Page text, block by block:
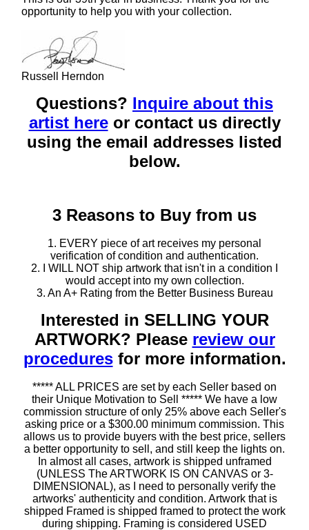
opportunity to help you with your collection.
Russell Herndon
Questions? Inquire about this
artist hereor contact us directly
using the email addresses listed
below.
3 Reasons to Buy from us
1. EVERY piece of art receives my personal
verification of condition and authentication.
2. I WILL NOT ship artwork that isn't in a condition I
would accept into my own collection.
3. An A+ Rating from the Better Business Bureau
Interested in SELLING YOUR
ARTWORK? Please review our
proceduresfor more information.
***** ALL PRICES are set by each Seller based on
their Unique Motivation to Sell ***** We have a low
commission structure of only 25% above each Seller's
asking price or a $300.00 minimum commission. This
allows us to provide buyers with the best price, sellers
a better opportunity to sell, and still keep the lights on.
In almost all cases, artwork is shipped unframed
(UNLESS The ARTWORK IS ON CANVAS or 3-
DIMENSIONAL), as I need to personally verify the
artworks' authenticity and condition. Artwork that is
shipped Framed is shipped framed to protect the work
during shipping. Framing is considered USED